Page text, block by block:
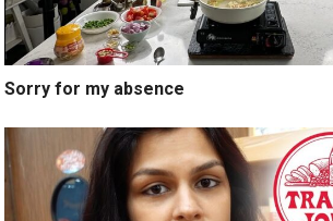
Sorry for my absence